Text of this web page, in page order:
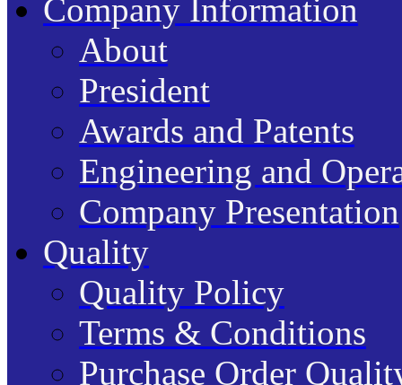
Company Information
About
President
Awards and Patents
Engineering and
Company Presentation
Quality
Quality Policy
Terms & Conditions
Purchase Order